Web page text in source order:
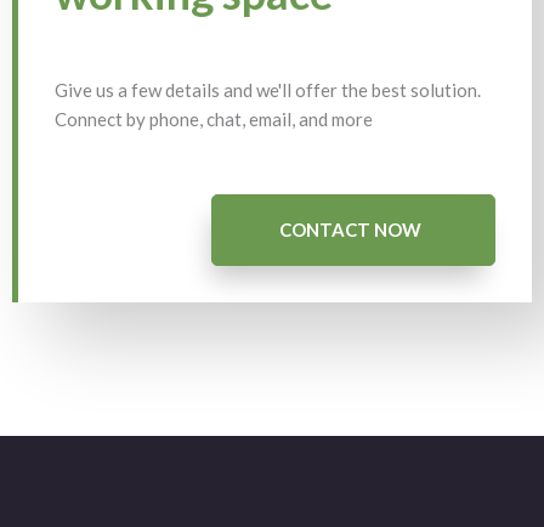
Give us a few details and we'll offer the best solution.
Connect by phone, chat, email, and more
CONTACT NOW